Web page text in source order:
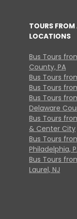
TOURS
LOCATIONS
Bus Tours
County, PA
Bus Tours
Bus Tours
Bus Tours
Delaware
Bus Tours
& Center City
Bus Tours
Philadelphia,
Bus Tours
Laurel, NJ